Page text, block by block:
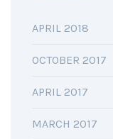
APRIL 2018
OCTOBER 2017
APRIL 2017
MARCH 2017